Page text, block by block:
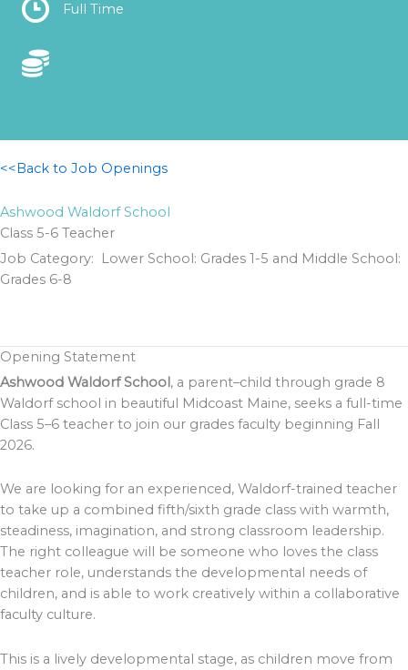
LocationFull Time
Location
<<Back to Job Openings
Ashwood Waldorf School
Class 5-6 Teacher
Job Category: Lower School: Grades 1-5 and Middle School:
Grades 6-8
Opening Statement
Ashwood Waldorf School, a parent–child through grade 8
Waldorf school in beautiful Midcoast Maine, seeks a full-time
Class 5–6 teacher to join our grades faculty beginning Fall
2026.
We are looking for an experienced, Waldorf-trained teacher
to take up a combined fifth/sixth grade class with warmth,
steadiness, imagination, and strong classroom leadership.
The right colleague will be someone who loves the class
teacher role, understands the developmental needs of
children, and is able to work creatively within a collaborative
faculty culture.
This is a lively developmental stage, as children move from